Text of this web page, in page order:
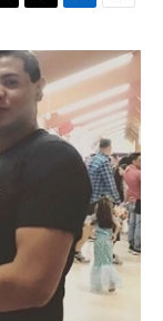
i
t
t
e
r
n
k
d
I
n
a
i
l